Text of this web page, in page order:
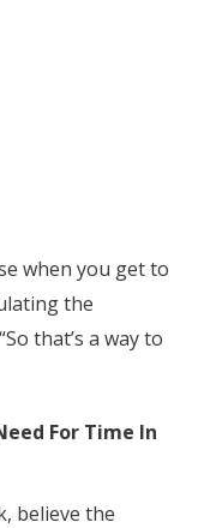
when you get to
the
that’s a way to
For Time In
believe the